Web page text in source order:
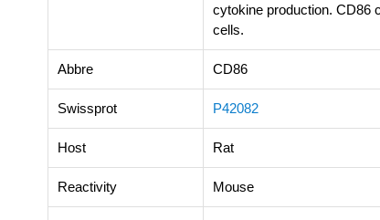
cytokine production. CD86
cells.
Abbre CD86
Swissprot P42082
Host Rat
Reactivity Mouse